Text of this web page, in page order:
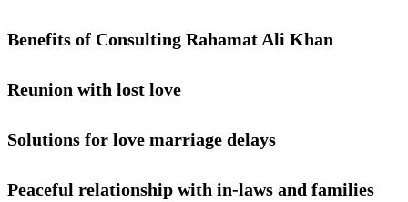
Benefits of Consulting Rahamat Ali Khan
Reunion with lost love
Solutions for love marriage delays
Peaceful relationship with in-laws and families